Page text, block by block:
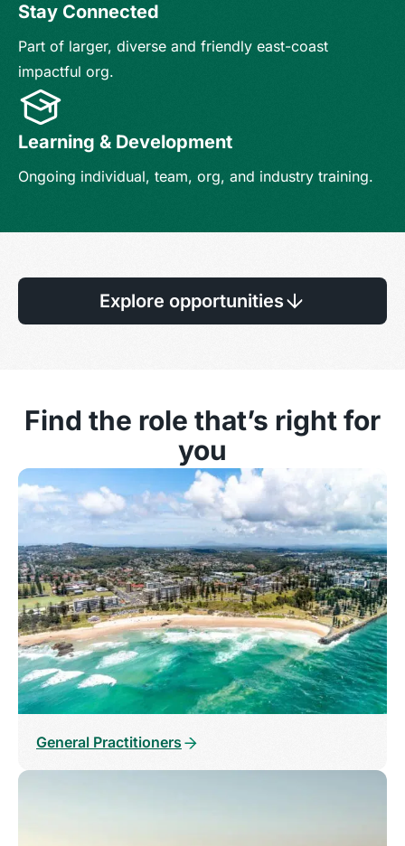
Stay Connected
Part of larger, diverse and friendly east-coast
impactful org.
Learning & Development
Ongoing individual, team, org, and industry training.
Explore opportunities
Find the role that’s right for
you
General Practitioners